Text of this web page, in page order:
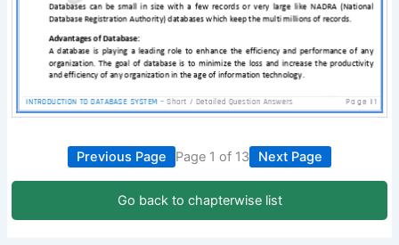
Previous Page Page 1 of 13 Next Page
Go back to chapterwise list